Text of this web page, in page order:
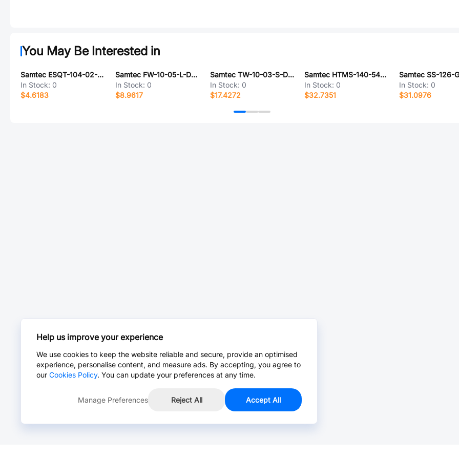
You May Be Interested in
Samtec ESQT-104-02-L-S-662
In Stock: 0
$4.6183
Samtec FW-10-05-L-D-380-065
In Stock: 0
$8.9617
Samtec TW-10-03-S-D-310-SM
In Stock: 0
$17.4272
Samtec HTMS-140-54-G-D
In Stock: 0
$32.7351
Samtec SS-126-
In Stock: 0
$31.0976
Help us improve your experience
We use cookies to keep the website reliable and secure, provide an optimised
experience, personalise content, and measure ads. By accepting, you agree to
our Cookies Policy. You can update your preferences at any time.
Manage Preferences Reject All Accept All